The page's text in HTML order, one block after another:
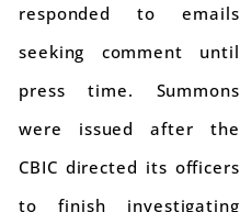
responded to emails
seeking comment until
press time. Summons
were issued after the
CBIC directed its officers
to finish investigating